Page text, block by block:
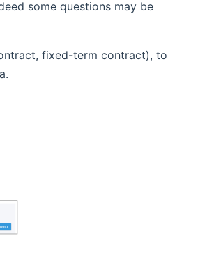
some questions may be
fixed-term contract), to